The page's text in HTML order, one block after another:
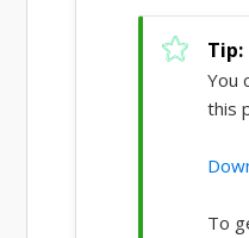
You
this
To